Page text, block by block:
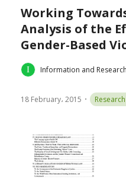
Working
Analysis of the
Gender-Based
Information and
18 February، 2015